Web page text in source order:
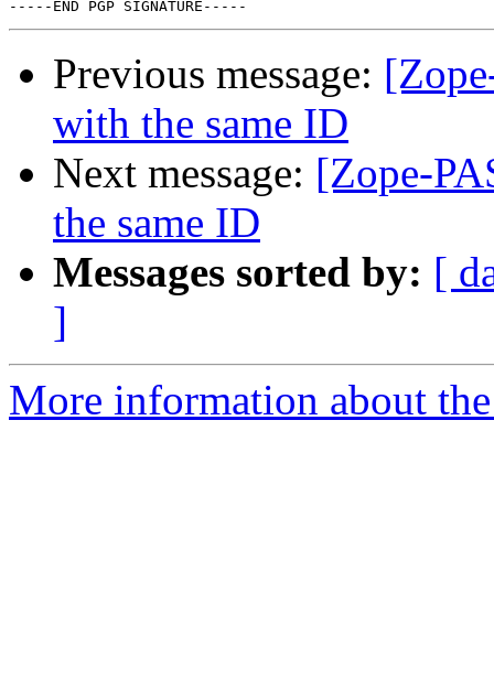
Previous message:
with the same ID
Next message: [Zope-
the same ID
Messages sorted by: [
]
More information about